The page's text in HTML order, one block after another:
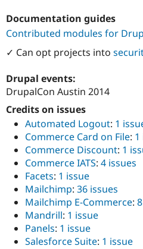
Documentation guides
Contributed modules for
✓ Can opt projects into
Drupal events:
DrupalCon Austin 2014
Credits on issues
Automated Logout: 1
Commerce Card on File: 1
Commerce Discount: 1
Commerce IATS: 4 issues
Facets: 1 issue
Mailchimp: 36 issues
Mailchimp E-Commerce:
Mandrill: 1 issue
Panels: 1 issue
Salesforce Suite: 1 issue